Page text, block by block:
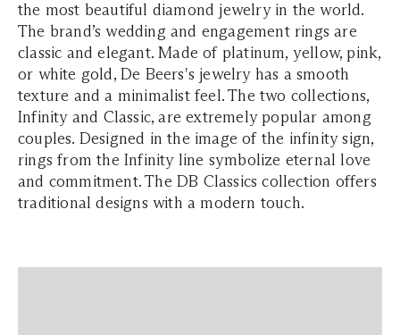
the most beautiful diamond jewelry in the world.
The brand’s wedding and engagement rings are
classic and elegant. Made of platinum, yellow, pink,
or white gold, De Beers's jewelry has a smooth
texture and a minimalist feel. The two collections,
Infinity and Classic, are extremely popular among
couples. Designed in the image of the infinity sign,
rings from the Infinity line symbolize eternal love
and commitment. The DB Classics collection offers
traditional designs with a modern touch.